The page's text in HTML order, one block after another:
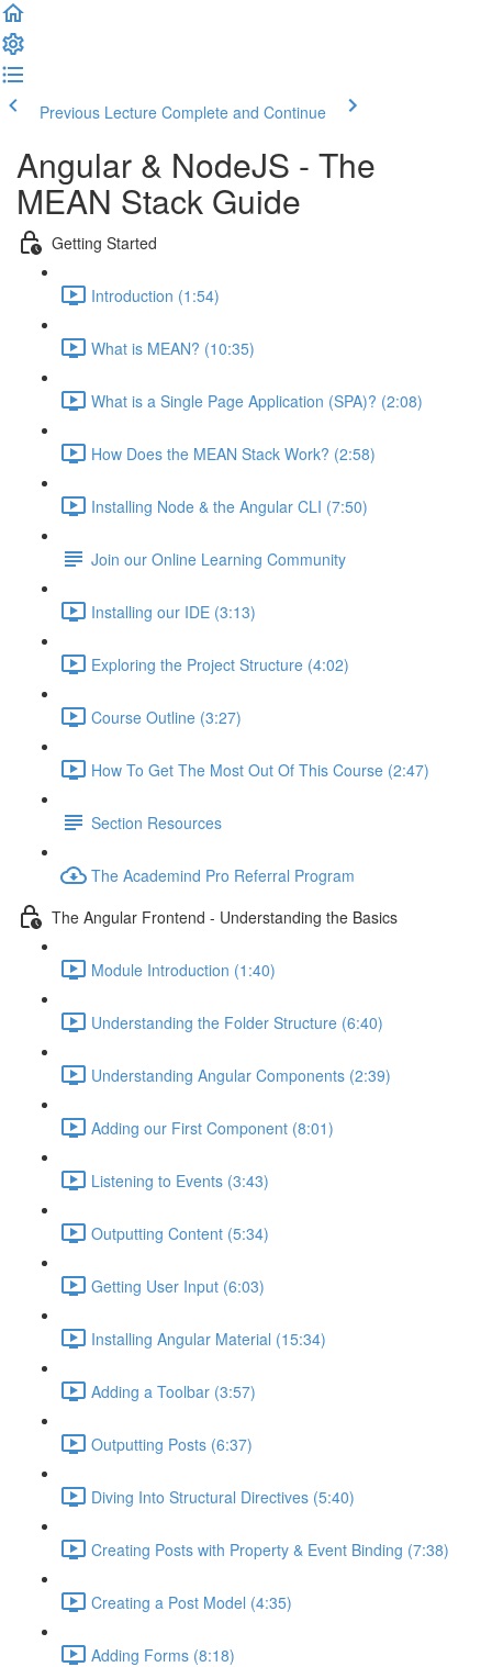
Previous Lecture Complete and Continue
Angular & NodeJS - The
MEAN Stack Guide
Getting Started
Introduction (1:54)
What is MEAN? (10:35)
What is a Single Page Application (SPA)? (2:08)
How Does the MEAN Stack Work? (2:58)
Installing Node & the Angular CLI (7:50)
Join our Online Learning Community
Installing our IDE (3:13)
Exploring the Project Structure (4:02)
Course Outline (3:27)
How To Get The Most Out Of This Course (2:47)
Section Resources
The Academind Pro Referral Program
The Angular Frontend - Understanding the Basics
Module Introduction (1:40)
Understanding the Folder Structure (6:40)
Understanding Angular Components (2:39)
Adding our First Component (8:01)
Listening to Events (3:43)
Outputting Content (5:34)
Getting User Input (6:03)
Installing Angular Material (15:34)
Adding a Toolbar (3:57)
Outputting Posts (6:37)
Diving Into Structural Directives (5:40)
Creating Posts with Property & Event Binding (7:38)
Creating a Post Model (4:35)
Adding Forms (8:18)